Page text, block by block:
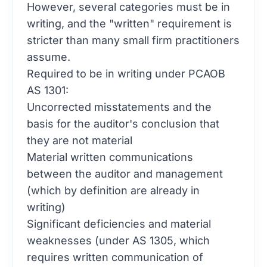
However, several categories must be in
writing, and the "written" requirement is
stricter than many small firm practitioners
assume.
Required to be in writing under PCAOB
AS 1301:
Uncorrected misstatements and the
basis for the auditor's conclusion that
they are not material
Material written communications
between the auditor and management
(which by definition are already in
writing)
Significant deficiencies and material
weaknesses (under AS 1305, which
requires written communication of